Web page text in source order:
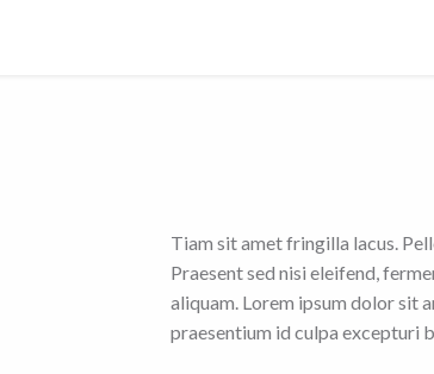
Tiam sit amet fringilla lacus.
Praesent sed nisi eleifend,
aliquam. Lorem ipsum dolor sit
praesentium id culpa excepturi